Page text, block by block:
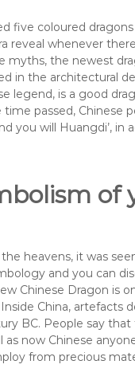
coloured dragons
reveal whenever
myths, the newest
in the architectural
legend, is a good
passed, Chinese
you will Huangdi’, in
of
heavens, it was
and you can
Chinese Dragon is
China, artefacts
BC. People say that
now Chinese
from precious